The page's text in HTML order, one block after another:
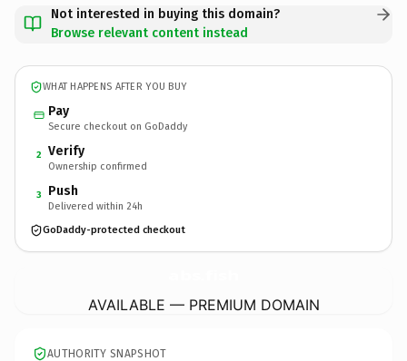
Not interested in buying this domain?
Browse relevant content instead
WHAT HAPPENS AFTER YOU BUY
Pay
Secure checkout on GoDaddy
2 Verify
Ownership confirmed
3 Push
Delivered within 24h
GoDaddy-protected checkout
AVAILABLE — PREMIUM DOMAIN
AUTHORITY SNAPSHOT